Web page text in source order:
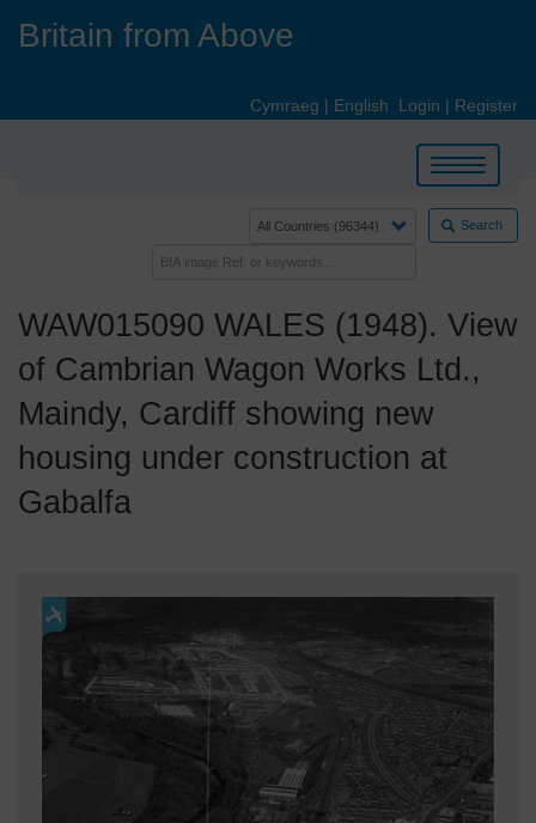
Britain from Above
Cymraeg | English Login | Register
Toggle
navigation
Search
WAW015090 WALES (1948). View
of Cambrian Wagon Works Ltd.,
Maindy, Cardiff showing new
housing under construction at
Gabalfa